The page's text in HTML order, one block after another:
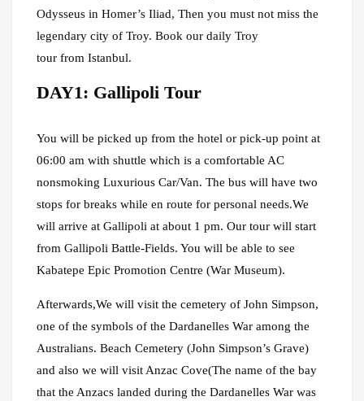
Odysseus in Homer’s Iliad, Then you must not miss the
legendary city of Troy. Book our daily Troy
tour from Istanbul.
DAY1: Gallipoli Tour
You will be picked up from the hotel or pick-up point at
06:00 am with shuttle which is a comfortable AC
nonsmoking Luxurious Car/Van. The bus will have two
stops for breaks while en route for personal needs.We
will arrive at Gallipoli at about 1 pm. Our tour will start
from Gallipoli Battle-Fields. You will be able to see
Kabatepe Epic Promotion Centre (War Museum).
Afterwards,We will visit the cemetery of John Simpson,
one of the symbols of the Dardanelles War among the
Australians. Beach Cemetery (John Simpson’s Grave)
and also we will visit Anzac Cove(The name of the bay
that the Anzacs landed during the Dardanelles War was